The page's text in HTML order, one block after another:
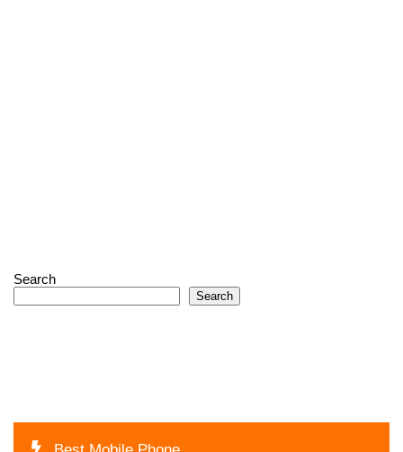
Search
Search